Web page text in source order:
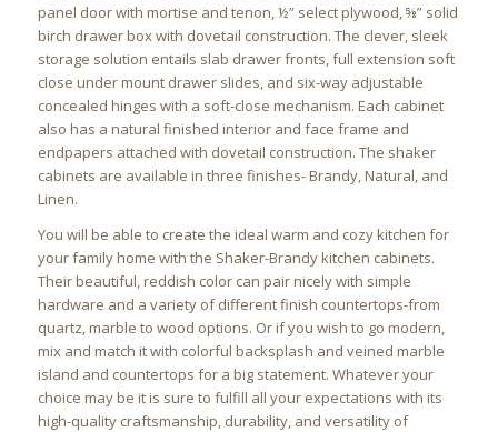
panel door with mortise and tenon, ½” select plywood, ⅝” solid
birch drawer box with dovetail construction. The clever, sleek
storage solution entails slab drawer fronts, full extension soft
close under mount drawer slides, and six-way adjustable
concealed hinges with a soft-close mechanism. Each cabinet
also has a natural finished interior and face frame and
endpapers attached with dovetail construction. The shaker
cabinets are available in three finishes- Brandy, Natural, and
Linen.
You will be able to create the ideal warm and cozy kitchen for
your family home with the Shaker-Brandy kitchen cabinets.
Their beautiful, reddish color can pair nicely with simple
hardware and a variety of different finish countertops-from
quartz, marble to wood options. Or if you wish to go modern,
mix and match it with colorful backsplash and veined marble
island and countertops for a big statement. Whatever your
choice may be it is sure to fulfill all your expectations with its
high-quality craftsmanship, durability, and versatility of